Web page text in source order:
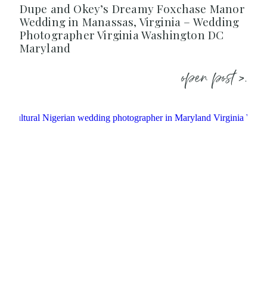
Dupe and Okey’s Dreamy Foxchase Manor
Wedding in Manassas, Virginia – Wedding
Photographer Virginia Washington DC
Maryland
open post >.